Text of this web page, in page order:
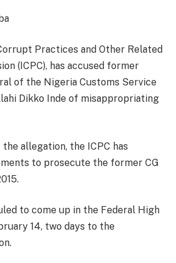
Practices and Other Related
(ICPC), has accused former
of the Nigeria Customs Service
Dikko Inde of misappropriating
allegation, the ICPC has
to prosecute the former CG
to come up in the Federal High
14, two days to the